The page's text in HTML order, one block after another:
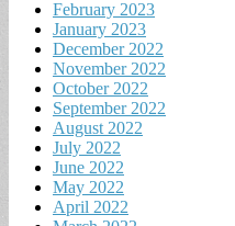
February 2023
January 2023
December 2022
November 2022
October 2022
September 2022
August 2022
July 2022
June 2022
May 2022
April 2022